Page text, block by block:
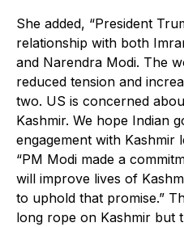
She added, “President
relationship with both
and Narendra Modi. The
reduced tension and
two. US is concerned
Kashmir. We hope Indian
engagement with Kashmir
“PM Modi made a
will improve lives of
to uphold that promise.”
long rope on Kashmir but